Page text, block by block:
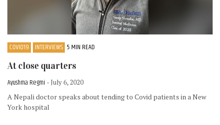
COVID19 INTERVIEWS 5 MIN READ
At close quarters
Ayushma Regmi - July 6, 2020
A Nepali doctor speaks about tending to Covid patients in a New
York hospital